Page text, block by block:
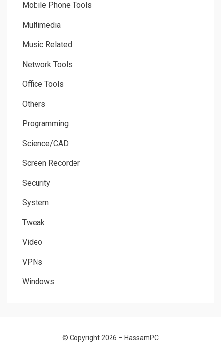
Mobile Phone Tools
Multimedia
Music Related
Network Tools
Office Tools
Others
Programming
Science/CAD
Screen Recorder
Security
System
Tweak
Video
VPNs
Windows
© Copyright 2026 – HassamPC